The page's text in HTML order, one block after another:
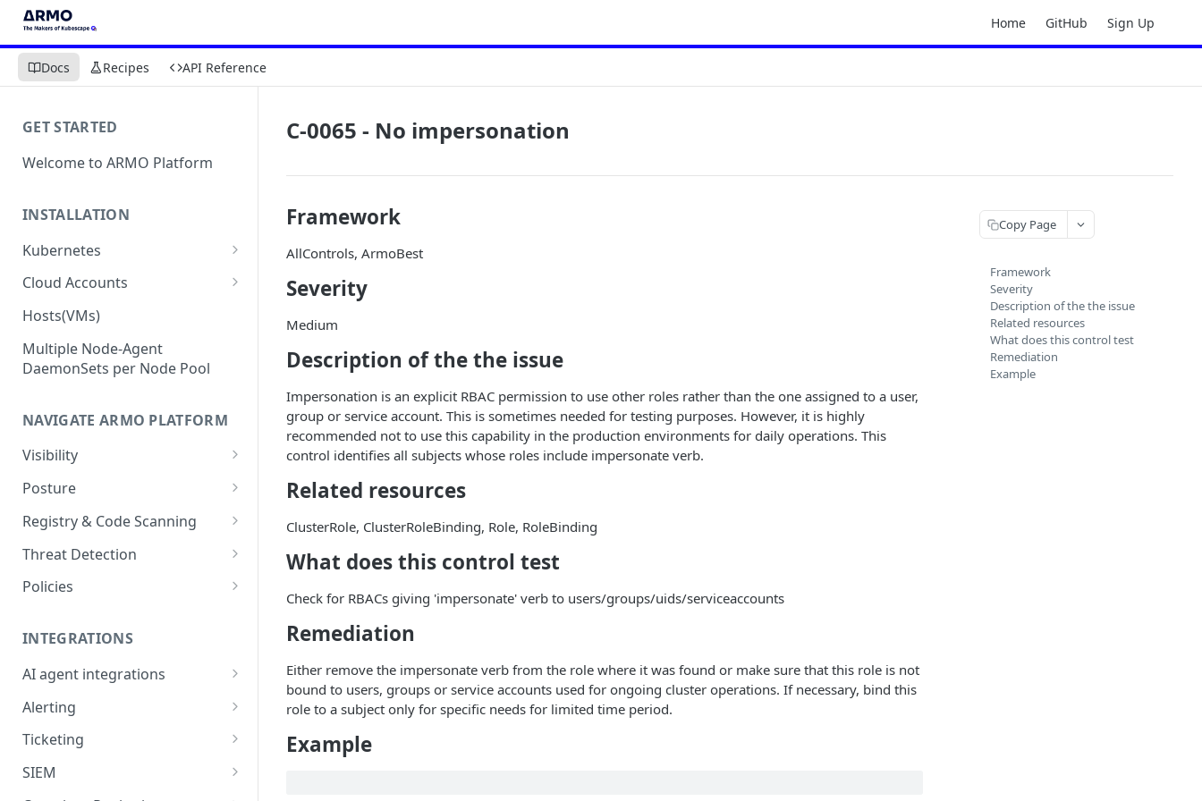
Home GitHub Sign Up
Docs Recipes API Reference
GET STARTED
Welcome to ARMO Platform
INSTALLATION
Kubernetes
Connect your Kubernetes
Migration from Kubescape
Helm Chart 1.2x to ARMO Helm
Chart 1.3x
firewalls
Permissions required
Sizing guide for your cluster
Installation troubleshooting
Cluster Health Overview
Installing ARMO Platform
Deploying ARMO Platform on
Cloud Accounts
Onboard AWS
Onboard AWS Account
Onboard Azure
Onboard Azure Subscription
Onboard GCP
Hosts(VMs)
Multiple Node-Agent
DaemonSets per Node Pool
NAVIGATE ARMO PLATFORM
Visibility
Inventory
Posture
Security Risks
Attack Path
Kubernetes Compliance
Smart Remediation
Vulnerabilities Management
CVEs View
Workloads View
Images View
Network Policy
Seccomp Profile
RBAC Insights
Registry & Code Scanning
Registry Scanning
Repository Scanning
Threat Detection
Incident Classification
Policies
Risk Acceptance
Security Risks
Vulnerabilities
Compliance
Runtime Incidents
INTEGRATIONS
AI agent integrations
Claude Code plugin
Gemini CLI extension
Alerting
Email Notifications
Microsoft Teams
Ticketing
Jira
SIEM
C-0065 - No impersonation
Framework
AllControls, ArmoBest
Severity
Medium
Description of the the issue
Impersonation is an explicit RBAC permission to use other roles rather than the one assigned to a user,
group or service account. This is sometimes needed for testing purposes. However, it is highly
recommended not to use this capability in the production environments for daily operations. This
control identifies all subjects whose roles include impersonate verb.
Related resources
ClusterRole, ClusterRoleBinding, Role, RoleBinding
What does this control test
Check for RBACs giving 'impersonate' verb to users/groups/uids/serviceaccounts
Remediation
Either remove the impersonate verb from the role where it was found or make sure that this role is not
bound to users, groups or service accounts used for ongoing cluster operations. If necessary, bind this
role to a subject only for specific needs for limited time period.
Example
Copy Page
Framework
Severity
Description of the the issue
Related resources
What does this control test
Remediation
Example